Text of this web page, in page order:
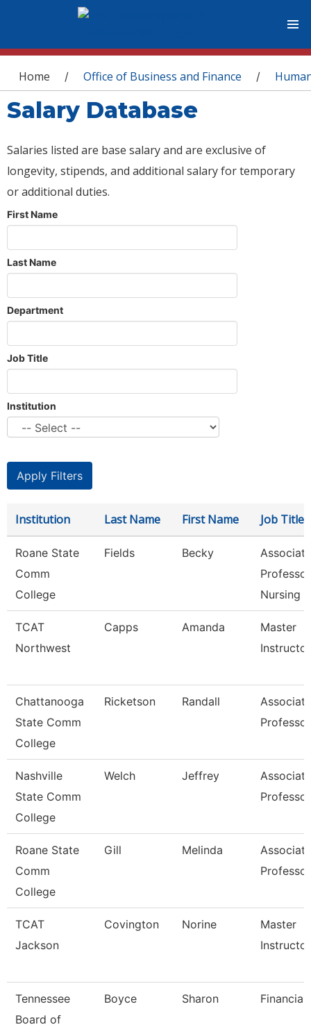
You are here
Home / Office of Business and Finance /
Salary Database
Salaries listed are base salary and are exclusive of
longevity, stipends, and additional salary for temporary
or additional duties.
First Name
Last Name
Department
Job Title
Institution
Institution Last Name First Name Job Title
Roane State
Comm
College
Fields Becky
Associate
Nursing
TCAT
Northwest
Capps Amanda
Master
Instructor
Chattanooga
State Comm
College
Ricketson Randall
Associate
Professor
Nashville
State Comm
College
Welch Jeffrey
Associate
Professor
Roane State
Comm
College
Gill Melinda
Associate
Professor
TCAT
Jackson
Covington Norine
Master
Tennessee
Board of
Boyce Sharon Financial